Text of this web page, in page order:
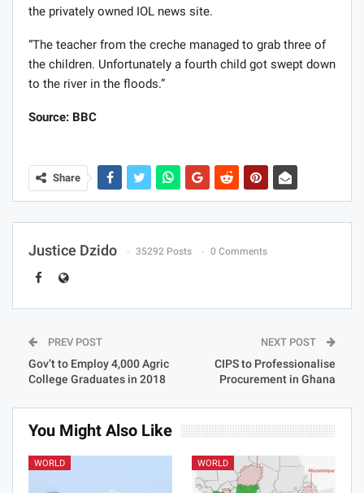
the privately owned IOL news site.
“The teacher from the creche managed to grab three of
the children. Unfortunately a fourth child got swept down
to the river in the floods.”
Source: BBC
Share
Justice Dzido 35292 Posts 0 Comments
PREV POST
Gov’t to Employ 4,000 Agric
College Graduates in 2018
NEXT POST
CIPS to Professionalise
Procurement in Ghana
You Might Also Like
WORLD WORLD